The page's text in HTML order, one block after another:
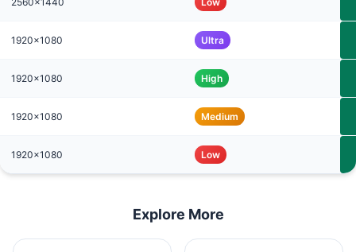
1920x1080 Ultra
1920x1080 High
1920x1080 Medium
1920x1080 Low
Explore More